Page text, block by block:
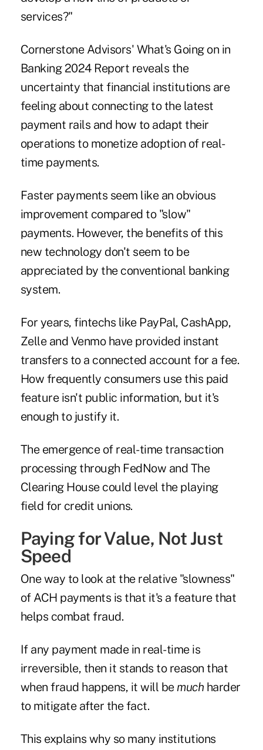
services?"
Cornerstone Advisors' What's Going on in
Banking 2024 Report reveals the
uncertainty that financial institutions are
feeling about connecting to the latest
payment rails and how to adapt their
operations to monetize adoption of real-
time payments.
Faster payments seem like an obvious
improvement compared to "slow"
payments. However, the benefits of this
new technology don't seem to be
appreciated by the conventional banking
system.
For years, fintechs like PayPal, CashApp,
Zelle and Venmo have provided instant
transfers to a connected account for a fee.
How frequently consumers use this paid
feature isn't public information, but it's
enough to justify it.
The emergence of real-time transaction
processing through FedNow and The
Clearing House could level the playing
field for credit unions.
Paying for Value, Not Just
Speed
One way to look at the relative "slowness"
of ACH payments is that it's a feature that
helps combat fraud.
If any payment made in real-time is
irreversible, then it stands to reason that
when fraud happens, it will be much harder
to mitigate after the fact.
This explains why so many institutions